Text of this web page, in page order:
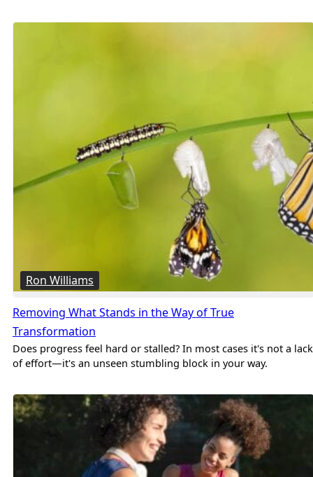
Ron Williams
Removing What Stands in the Way of True
Transformation
Does progress feel hard or stalled? In most cases it's not a lack
of effort—it's an unseen stumbling block in your way.